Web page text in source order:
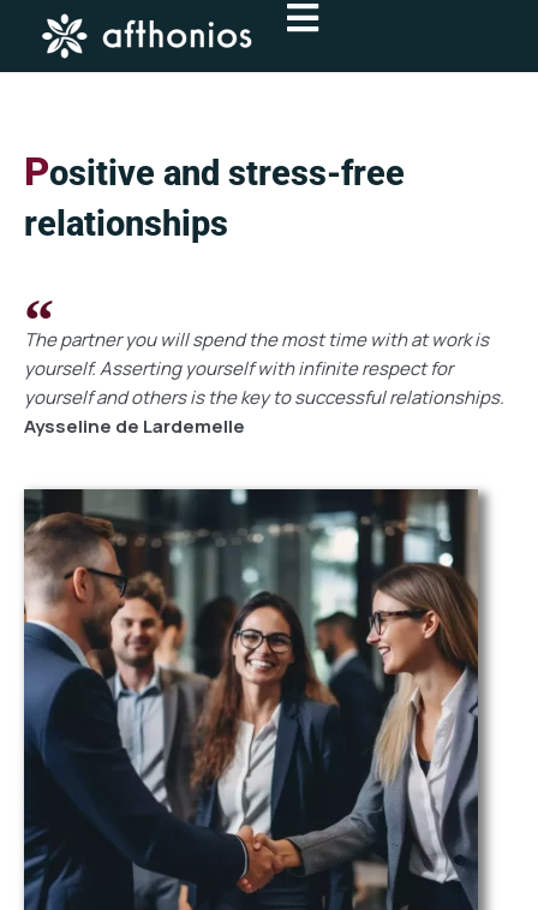
content
Positive and stress-free
relationships
The partner you will spend the most time with at work is
yourself. Asserting yourself with infinite respect for
yourself and others is the key to successful relationships.
Aysseline de Lardemelle